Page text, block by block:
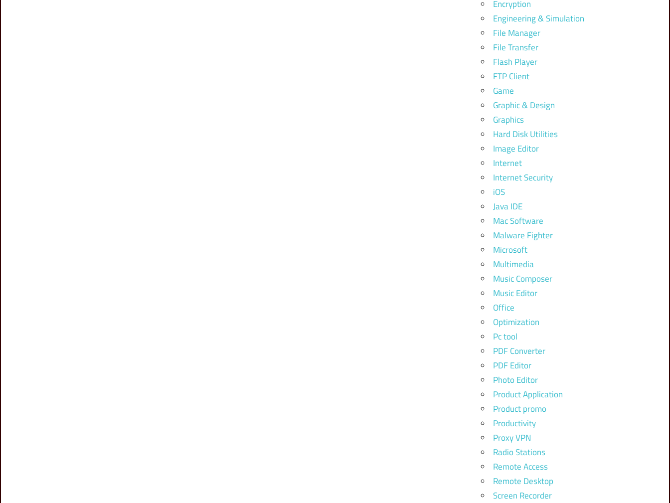
Encryption
Engineering & Simulation
File Manager
File Transfer
Flash Player
FTP Client
Game
Graphic & Design
Graphics
Hard Disk Utilities
Image Editor
Internet
Internet Security
iOS
Java IDE
Mac Software
Malware Fighter
Microsoft
Multimedia
Music Composer
Music Editor
Office
Optimization
Pc tool
PDF Converter
PDF Editor
Photo Editor
Product Application
Product promo
Productivity
Proxy VPN
Radio Stations
Remote Access
Remote Desktop
Screen Recorder